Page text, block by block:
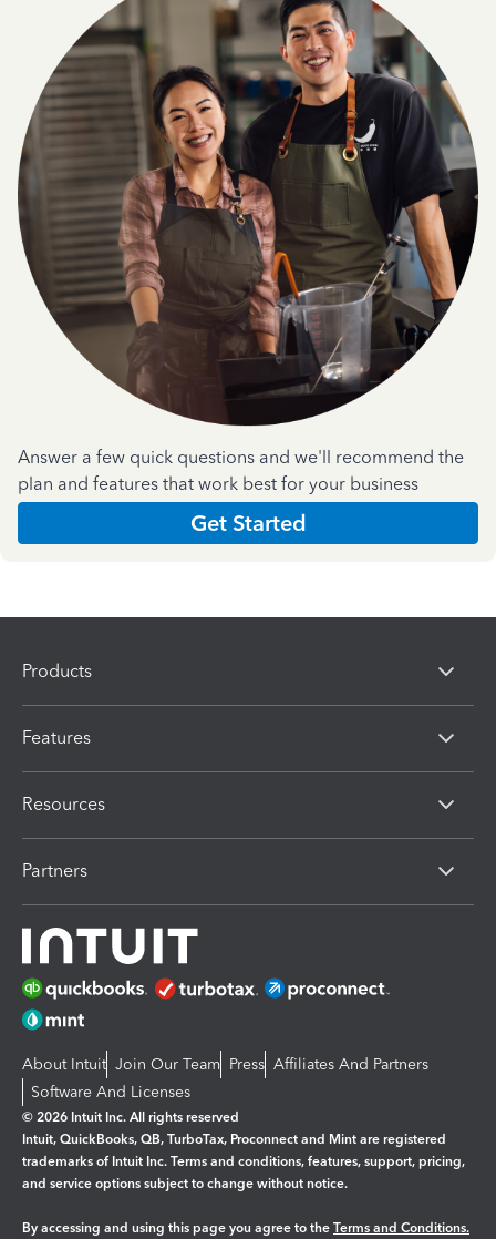
Answer a few quick questions and we'll recommend the
plan and features that work best for your business
Get Started
Products
Features
Resources
Partners
About Intuit Join Our Team Press Affiliates And Partners
Software And Licenses
© 2026 Intuit Inc. All rights reserved
Intuit, QuickBooks, QB, TurboTax, Proconnect and Mint are registered
trademarks of Intuit Inc. Terms and conditions, features, support, pricing,
and service options subject to change without notice.
By accessing and using this page you agree to the Terms and Conditions.